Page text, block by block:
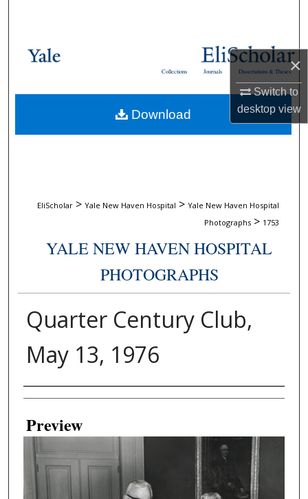
×
Switch to
desktopview
Browse Collections
About
Dissertations & Theses
Journals
Collections
EliScholar > Yale New Haven Hospital > Yale New Haven Hospital
Photographs > 1753
YALE NEW HAVEN HOSPITAL
PHOTOGRAPHS
Quarter Century Club,
May 13, 1976
Creator
Preview
Download